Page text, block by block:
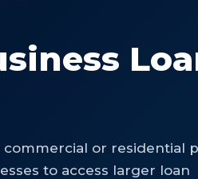
commercial or residential
to access larger loan